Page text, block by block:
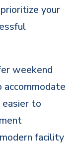
your
weekend
accommodate
to
facility